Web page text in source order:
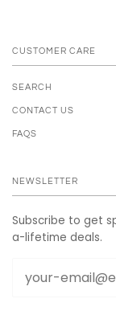
CUSTOMER CARE
SEARCH
CONTACT US
FAQS
NEWSLETTER
Subscribe to get
a-lifetime deals.